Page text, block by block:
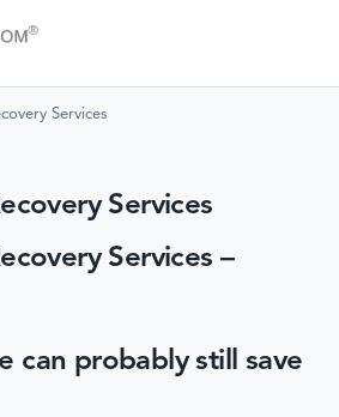
Services
Services
Services –
can probably still save